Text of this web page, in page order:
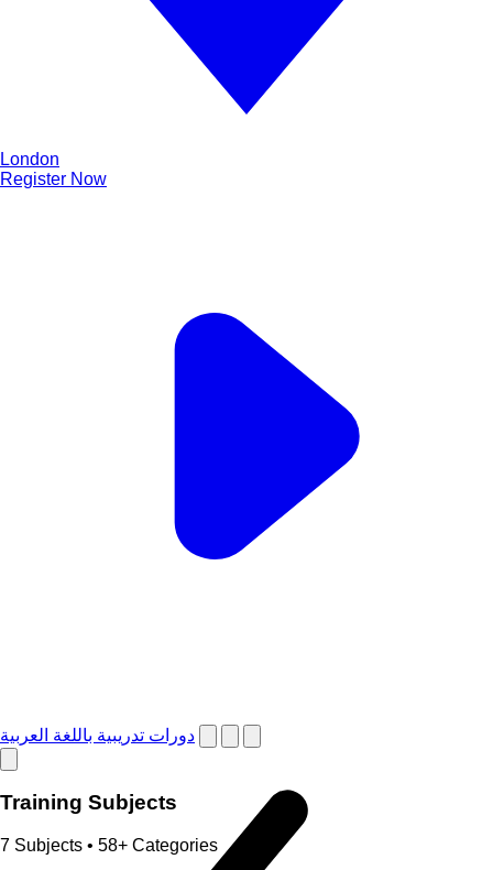
دورات تدريبية باللغة العربية
Training Subjects
7 Subjects • 58+ Categories
London
Register Now